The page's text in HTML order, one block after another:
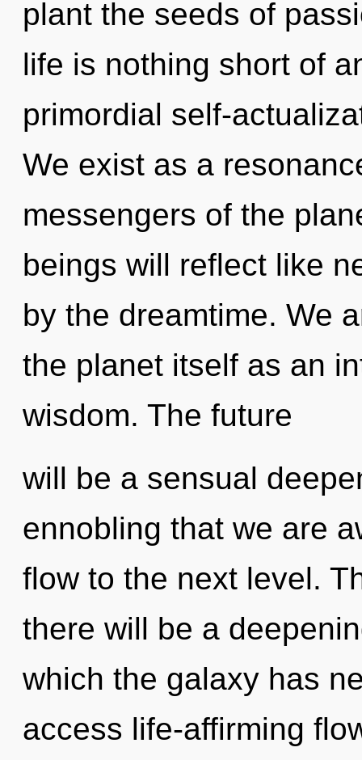
plant the seeds of
life is nothing short of
primordial self-
We exist as a
messengers of the
beings will reflect like
by the dreamtime. We
the planet itself as an
wisdom. The future
will be a sensual
ennobling that we are
flow to the next level.
there will be a
which the galaxy has
access life-affirming